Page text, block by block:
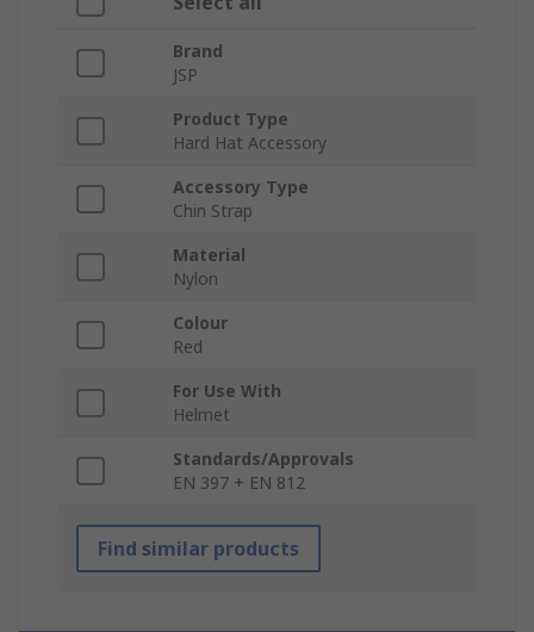
Brand
JSP
Product Type
Hard Hat Accessory
Accessory Type
Chin Strap
Material
Nylon
Colour
Red
For Use With
Helmet
Standards/Approvals
EN 397 + EN 812
Find similar products